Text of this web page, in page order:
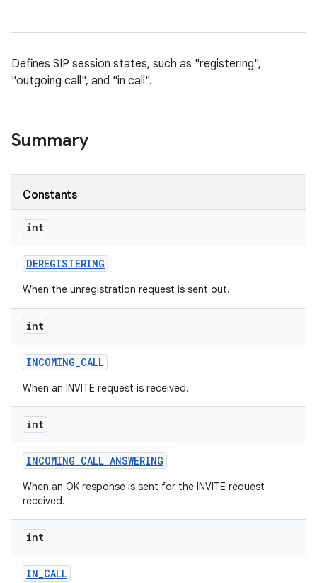
Defines SIP session states, such as "registering",
"outgoing call", and "in call".
Summary
Constants
int
DEREGISTERING
When the unregistration request is sent out.
int
INCOMING_CALL
When an INVITE request is received.
int
INCOMING_CALL_ANSWERING
When an OK response is sent for the INVITE request
received.
int
IN_CALL